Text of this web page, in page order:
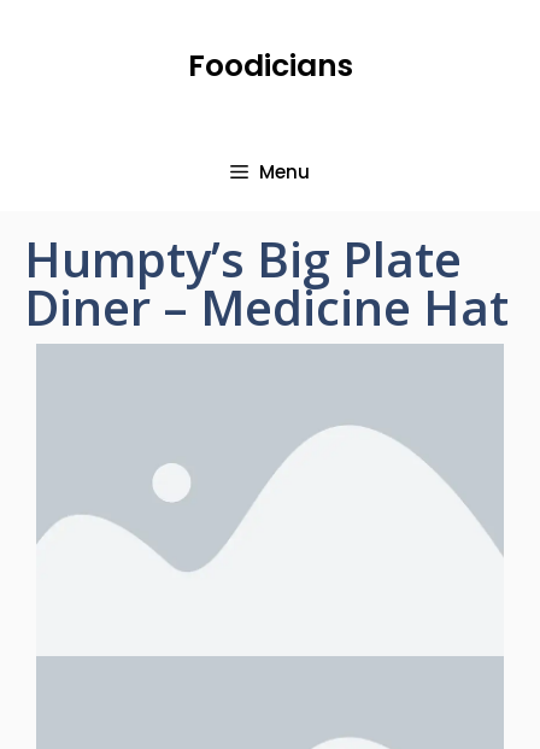
Foodicians
Menu
Humpty’s Big Plate
Diner – Medicine Hat